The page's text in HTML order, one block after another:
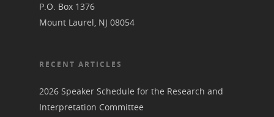
P.O. Box 1376
Mount Laurel, NJ 08054
RECENT ARTICLES
2026 Speaker Schedule for the Research and
Interpretation Committee